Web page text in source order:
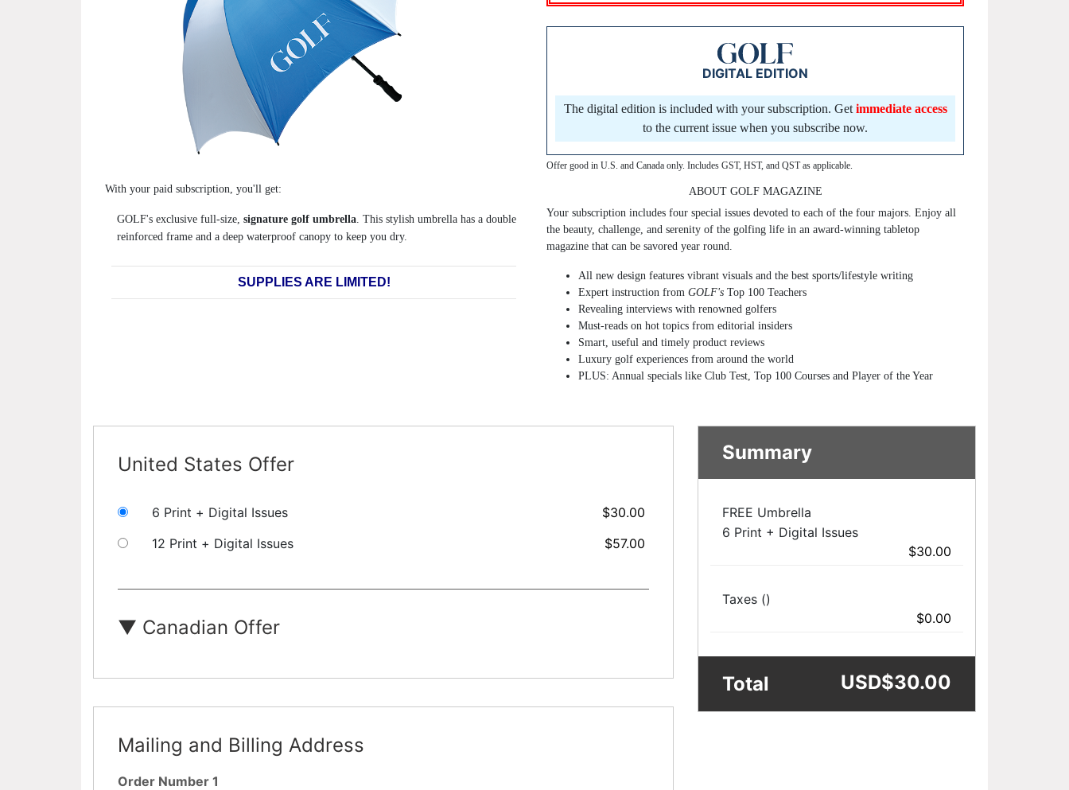
With your paid subscription, you'll get:
GOLF's exclusive full-size, signature golf umbrella. This stylish umbrella has a double
reinforced frame and a deep waterproof canopy to keep you dry.
SUPPLIES ARE LIMITED!
DIGITAL EDITION
The digital edition is included with your subscription. Get immediate access
to the current issue when you subscribe now.
Offer good in U.S. and Canada only. Includes GST, HST, and QST as applicable.
ABOUT GOLF MAGAZINE
Your subscription includes four special issues devoted to each of the four majors. Enjoy all
the beauty, challenge, and serenity of the golfing life in an award-winning tabletop
magazine that can be savored year round.
All new design features vibrant visuals and the best sports/lifestyle writing
Expert instruction from GOLF's Top 100 Teachers
Revealing interviews with renowned golfers
Must-reads on hot topics from editorial insiders
Smart, useful and timely product reviews
Luxury golf experiences from around the world
PLUS: Annual specials like Club Test, Top 100 Courses and Player of the Year
United States Offer
6 Print + Digital Issues
$30.00
12 Print + Digital Issues
$57.00
▼ Canadian Offer
Mailing and Billing Address
Order Number 1
Summary
FREE Umbrella
6 Print + Digital Issues
$30.00
Taxes ()
$0.00
Total USD$30.00